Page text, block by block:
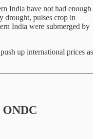
India have not had enough
drought, pulses crop in
India were submerged by
up international prices as
ONDC